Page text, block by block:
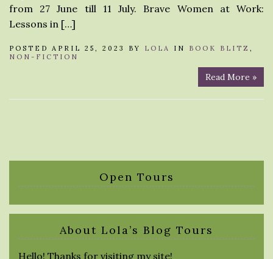
from 27 June till 11 July. Brave Women at Work:
Lessons in […]
POSTED APRIL 25, 2023 BY LOLA IN BOOK BLITZ ,
NON-FICTION
Read More »
Open Tours
About Lola’s Blog Tours
Hello! Thanks for visiting my site!